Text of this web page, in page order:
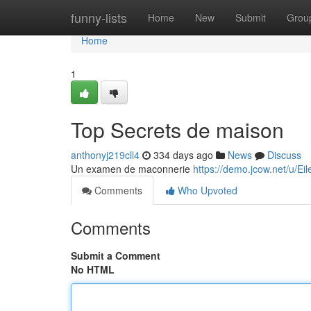
funny-lists Home New Submit
Home
Home
1
Top Secrets de maison
anthonyj219cll4 334 days ago News
Discuss
Un examen de maconnerie https://demo.jcow.net/u/
Comments
Who Upvoted
Comments
Submit a Comment
No HTML